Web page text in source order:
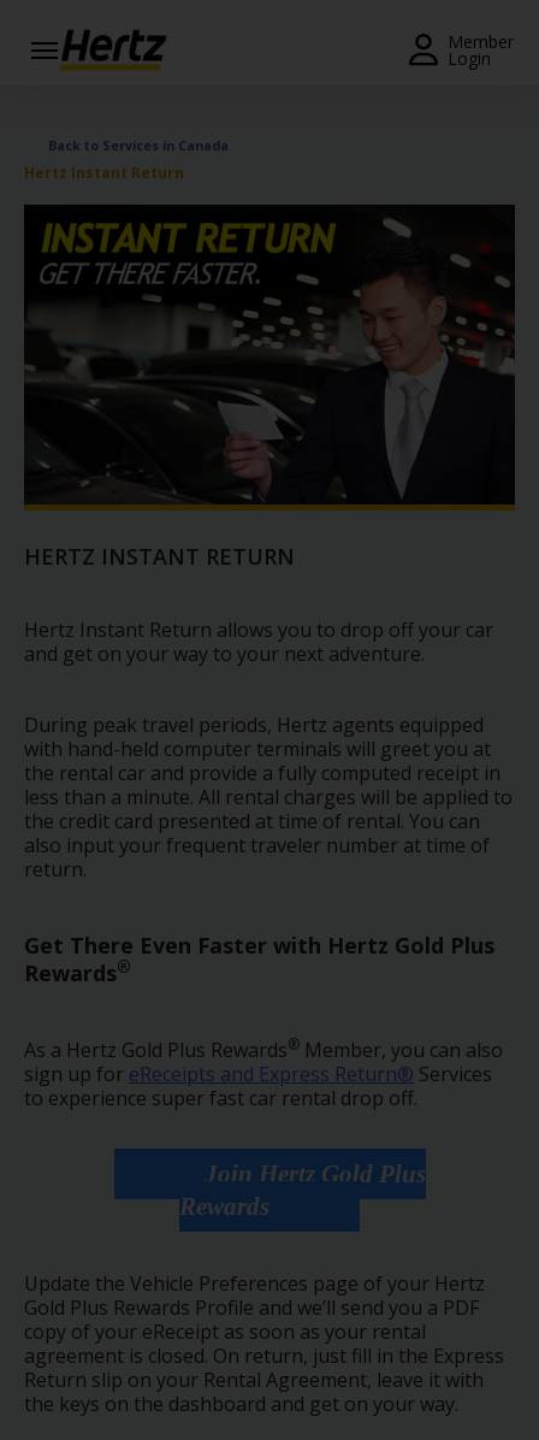
Member
Login
Menu
View /
Modify
/
Cancel
Special
Offers
Overview
Deals
Locations
Hertz
Vehicles
&
Services
Back to Services in Canada
Hertz Instant Return
HERTZ INSTANT RETURN
Hertz Instant Return allows you to drop off your car
and get on your way to your next adventure.
During peak travel periods, Hertz agents equipped
with hand-held computer terminals will greet you at
the rental car and provide a fully computed receipt in
less than a minute. All rental charges will be applied to
the credit card presented at time of rental. You can
also input your frequent traveler number at time of
return.
Get There Even Faster with Hertz Gold Plus
Rewards®
As a Hertz Gold Plus Rewards® Member, you can also
sign up for eReceipts and Express Return® Services
to experience super fast car rental drop off.
Join Hertz Gold Plus
Rewards
Update the Vehicle Preferences page of your Hertz
Gold Plus Rewards Profile and we’ll send you a PDF
copy of your eReceipt as soon as your rental
agreement is closed. On return, just fill in the Express
Return slip on your Rental Agreement, leave it with
the keys on the dashboard and get on your way.